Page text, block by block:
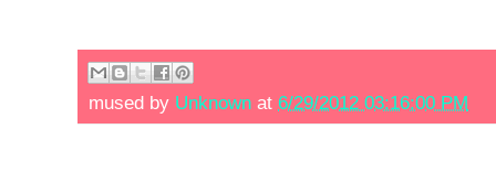
mused by Unknown at 6/29/2012 03:16:00 PM